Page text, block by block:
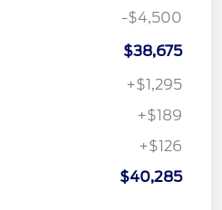
-$4,500
$38,675
+$1,295
+$189
+$126
$40,285